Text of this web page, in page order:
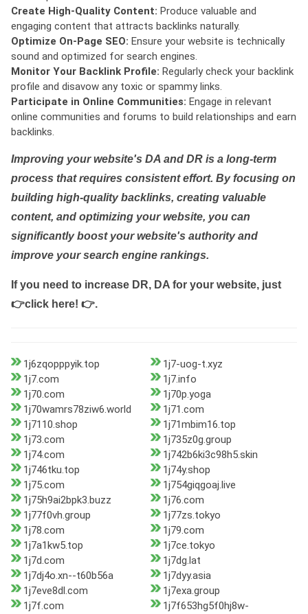
Create High-Quality Content: Produce valuable and
engaging content that attracts backlinks naturally.
Optimize On-Page SEO: Ensure your website is technically
sound and optimized for search engines.
Monitor Your Backlink Profile: Regularly check your backlink
profile and disavow any toxic or spammy links.
Participate in Online Communities: Engage in relevant
online communities and forums to build relationships and earn
backlinks.
Improving your website's DA and DR is a long-term
process that requires consistent effort. By focusing on
building high-quality backlinks, creating valuable
content, and optimizing your website, you can
significantly boost your website's authority and
improve your search engine rankings.
If you need to increase DR, DA for your website, just
👉click here! 👉.
1j6zqopppyik.top
1j7-uog-t.xyz
1j7.com
1j7.info
1j70.com
1j70p.yoga
1j70wamrs78ziw6.world
1j71.com
1j7110.shop
1j71mbim16.top
1j73.com
1j735z0g.group
1j74.com
1j742b6ki3c98h5.skin
1j746tku.top
1j74y.shop
1j75.com
1j754giqgoaj.live
1j75h9ai2bpk3.buzz
1j76.com
1j77f0vh.group
1j77zs.tokyo
1j78.com
1j79.com
1j7a1kw5.top
1j7ce.tokyo
1j7d.com
1j7dg.lat
1j7dj4o.xn--t60b56a
1j7dyy.asia
1j7eve8dl.com
1j7exa.group
1j7f.com
1j7f653hg5f0hj8w-